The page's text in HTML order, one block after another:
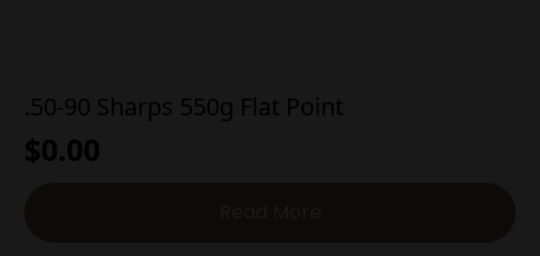
.50-90 Sharps 550g Flat Point
$0.00